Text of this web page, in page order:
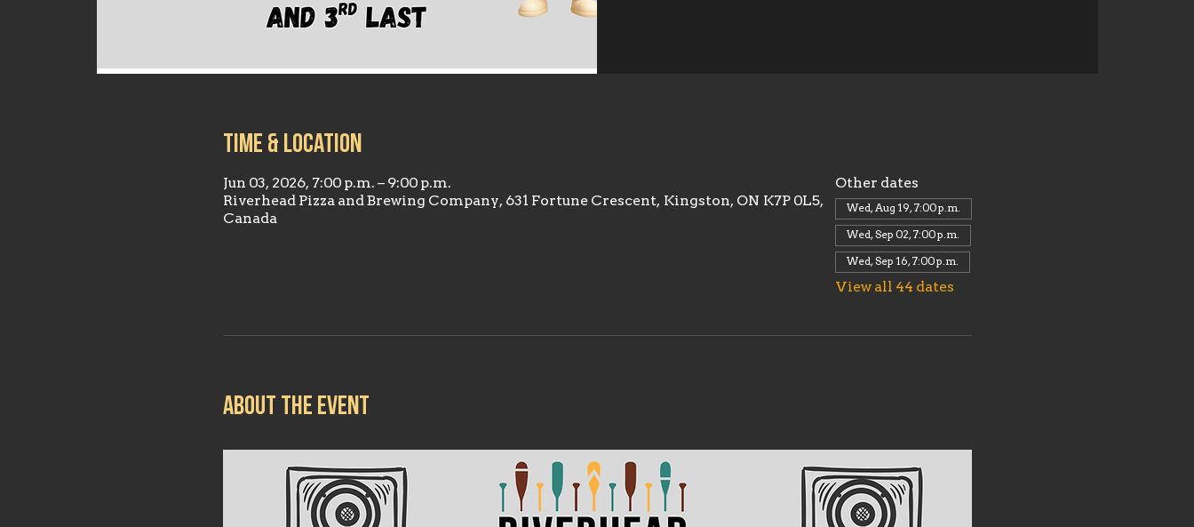
Time & Location
Jun 03, 2026, 7:00 p.m. – 9:00 p.m.
Riverhead Pizza and Brewing Company, 631 Fortune Crescent, Kingston, ON K7P 0L5,
Canada
Other dates
Wed, Aug 19, 7:00 p.m.
Wed, Sep 02, 7:00 p.m.
Wed, Sep 16, 7:00 p.m.
View all 44 dates
About the event